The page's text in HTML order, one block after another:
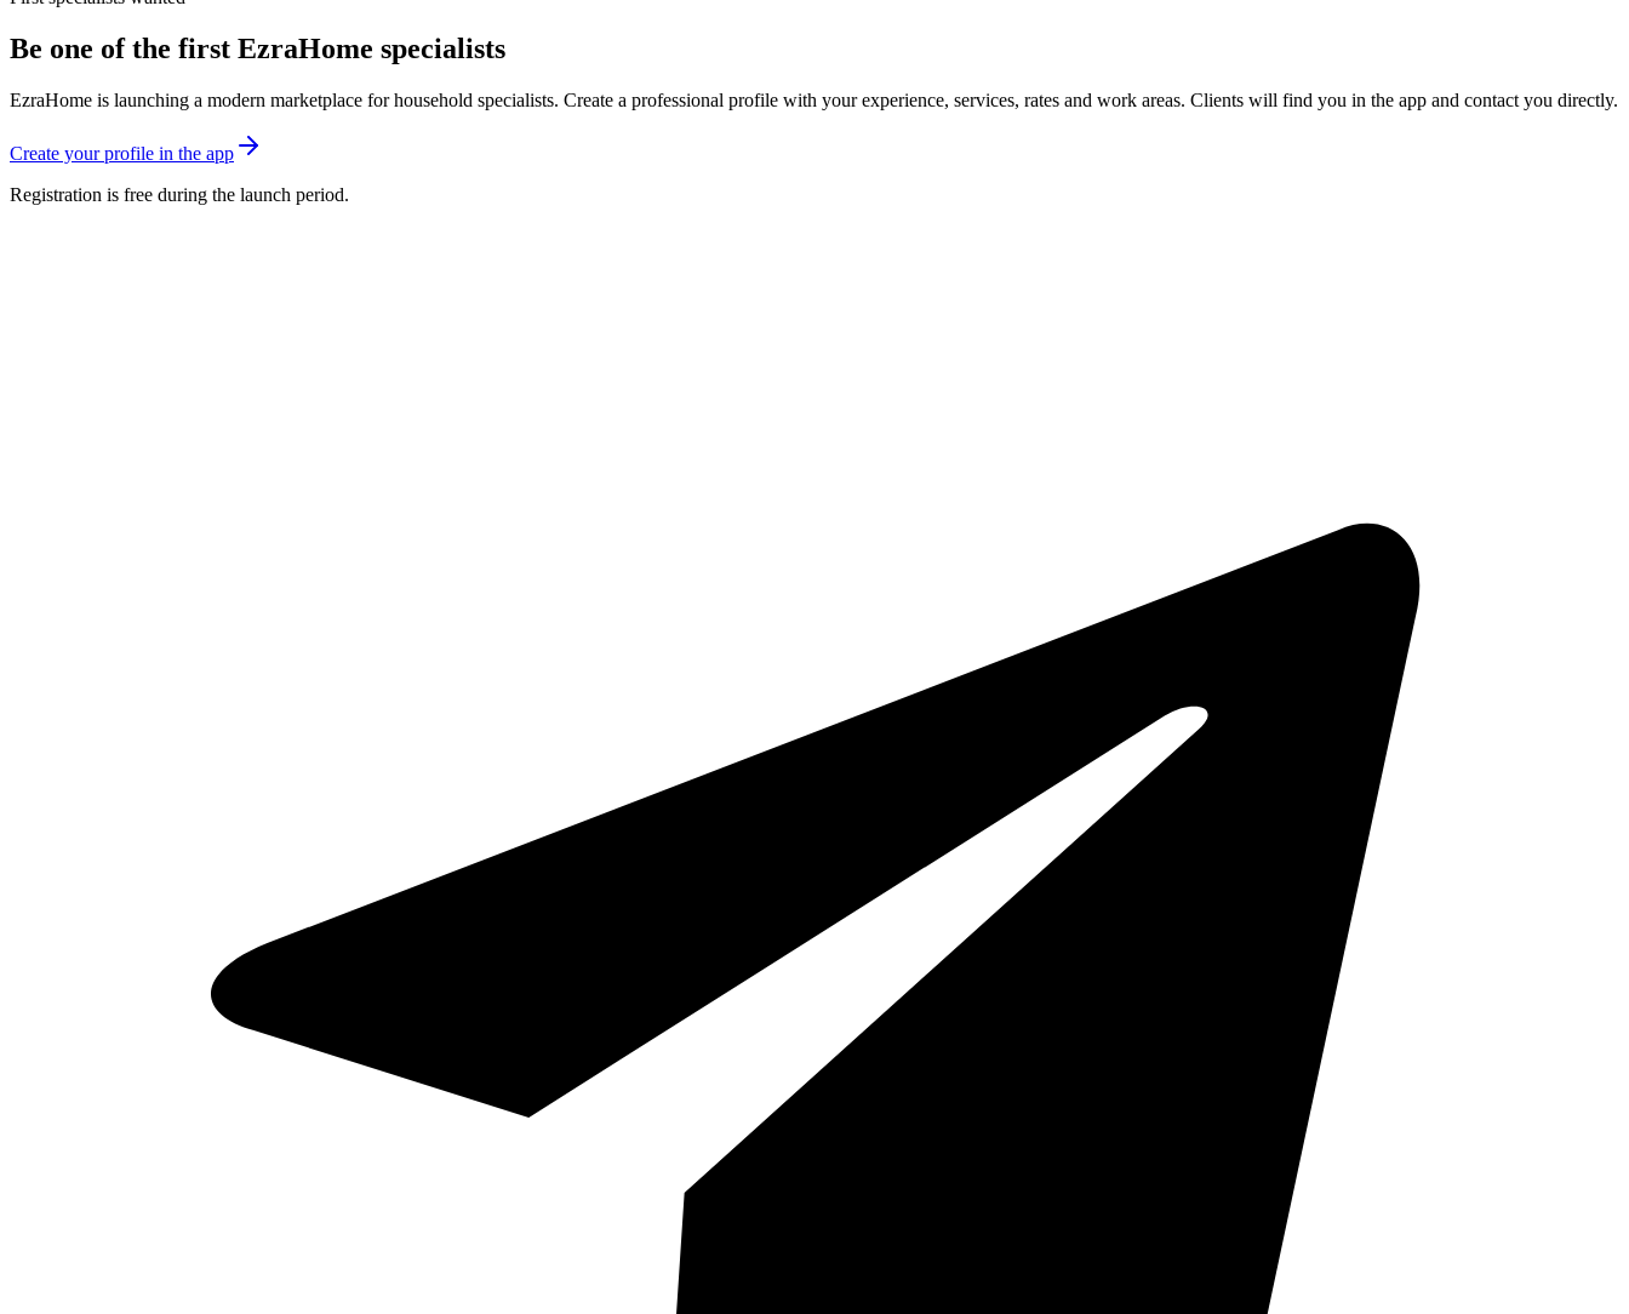
Be one of the first EzraHome specialists
EzraHome is launching a modern marketplace for household specialists. Create a professional profile with your experience, services, rates and work areas. Clients will find you in the app and contact you directly.
Create your profile in the app
Registration is free during the launch period.